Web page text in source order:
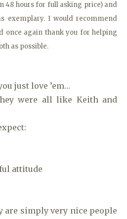
48 hours for full asking price) and
exemplary. I would recommend
once again thank you for helping
as possible.
just love ’em…
were all like Keith and
attitude
are simply very nice people